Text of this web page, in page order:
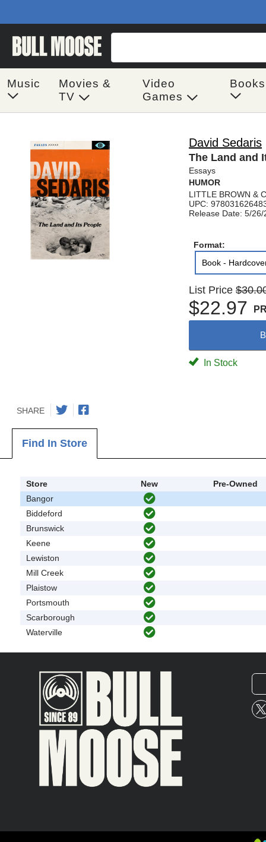
Music
Movies &
TV
Video
Games
Books
David Sedaris
The Land and
Essays
HUMOR
LITTLE BROWN &
UPC:
Release Date: 5/26/
Format:
Book -
List Price
$22.97
In Stock
SHARE
Find In Store
Store New
Pre-Owned
Bangor
Biddeford
Brunswick
Keene
Lewiston
Mill Creek
Plaistow
Portsmouth
Scarborough
Waterville